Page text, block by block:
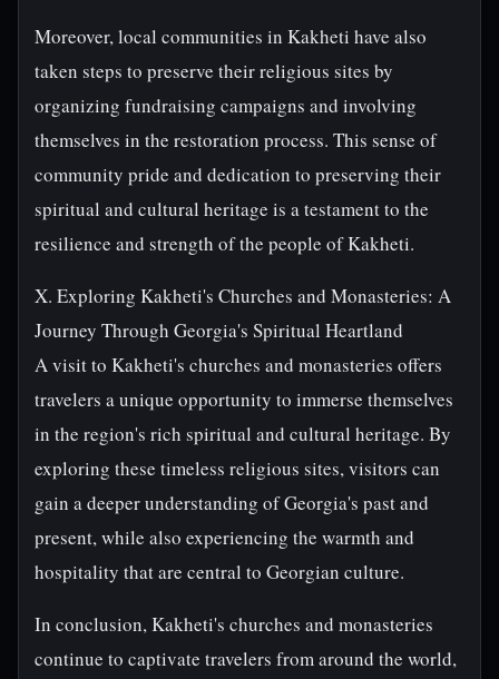
Moreover, local communities in Kakheti have also
taken steps to preserve their religious sites by
organizing fundraising campaigns and involving
themselves in the restoration process. This sense of
community pride and dedication to preserving their
spiritual and cultural heritage is a testament to the
resilience and strength of the people of Kakheti.
X. Exploring Kakheti's Churches and Monasteries: A
Journey Through Georgia's Spiritual Heartland
A visit to Kakheti's churches and monasteries offers
travelers a unique opportunity to immerse themselves
in the region's rich spiritual and cultural heritage. By
exploring these timeless religious sites, visitors can
gain a deeper understanding of Georgia's past and
present, while also experiencing the warmth and
hospitality that are central to Georgian culture.
In conclusion, Kakheti's churches and monasteries
continue to captivate travelers from around the world,